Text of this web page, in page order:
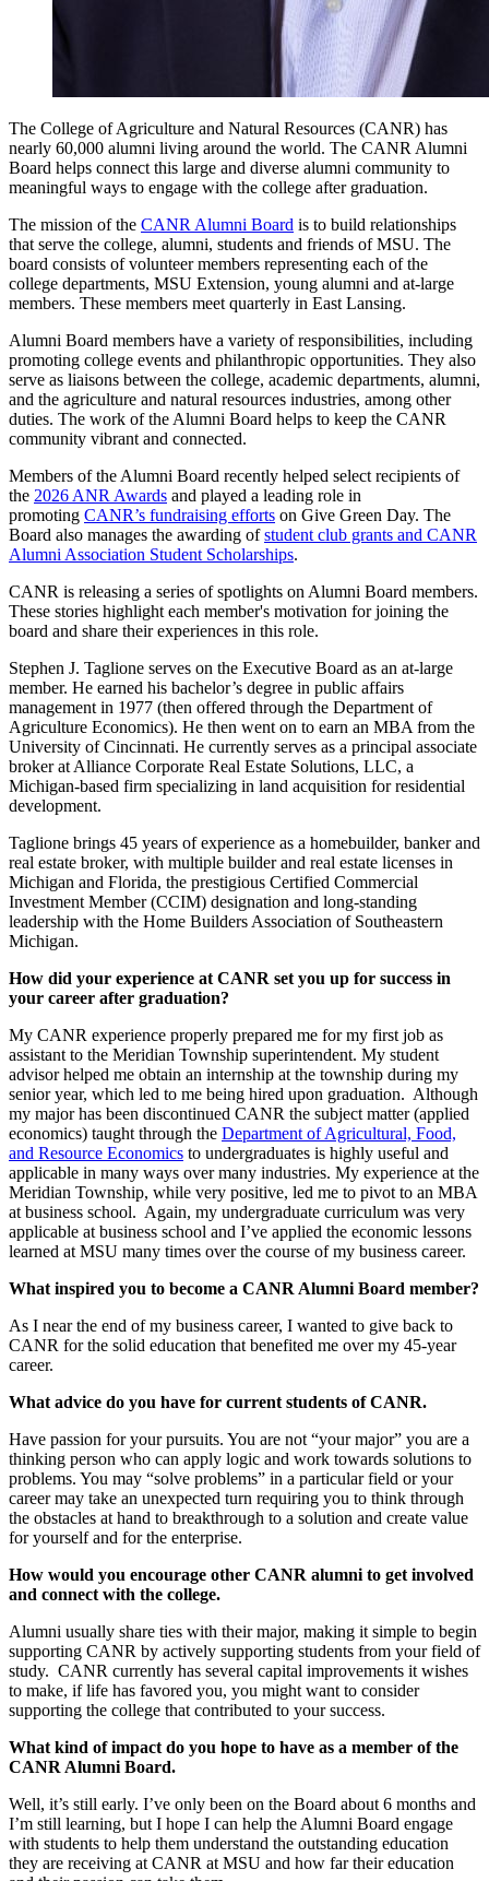
The College of Agriculture and Natural Resources (CANR) has
nearly 60,000 alumni living around the world. The CANR Alumni
Board helps connect this large and diverse alumni community to
meaningful ways to engage with the college after graduation.
The mission of the CANR Alumni Board is to build relationships
that serve the college, alumni, students and friends of MSU. The
board consists of volunteer members representing each of the
college departments, MSU Extension, young alumni and at-large
members. These members meet quarterly in East Lansing.
Alumni Board members have a variety of responsibilities, including
promoting college events and philanthropic opportunities. They also
serve as liaisons between the college, academic departments, alumni,
and the agriculture and natural resources industries, among other
duties. The work of the Alumni Board helps to keep the CANR
community vibrant and connected.
Members of the Alumni Board recently helped select recipients of
the 2026 ANR Awards and played a leading role in
promoting CANR’s fundraising efforts on Give Green Day. The
Board also manages the awarding ofstudent club grants and CANR
Alumni Association Student Scholarships.
CANR is releasing a series of spotlights on Alumni Board members.
These stories highlight each member's motivation for joining the
board and share their experiences in this role.
Stephen J. Taglione serves on the Executive Board as an at-large
member. He earned his bachelor’s degree in public affairs
management in 1977 (then offered through the Department of
Agriculture Economics). He then went on to earn an MBA from the
University of Cincinnati. He currently serves as a principal associate
broker at Alliance Corporate Real Estate Solutions, LLC, a
Michigan-based firm specializing in land acquisition for residential
development.
Taglione brings 45 years of experience as a homebuilder, banker and
real estate broker, with multiple builder and real estate licenses in
Michigan and Florida, the prestigious Certified Commercial
Investment Member (CCIM) designation and long-standing
leadership with the Home Builders Association of Southeastern
Michigan.
How did your experience at CANR set you up for success in
your career after graduation?
My CANR experience properly prepared me for my first job as
assistant to the Meridian Township superintendent. My student
advisor helped me obtain an internship at the township during my
senior year, which led to me being hired upon graduation. Although
my major has been discontinued CANR the subject matter (applied
economics) taught through the Department of Agricultural, Food,
and Resource Economics to undergraduates is highly useful and
applicable in many ways over many industries. My experience at the
Meridian Township, while very positive, led me to pivot to an MBA
at business school. Again, my undergraduate curriculum was very
applicable at business school and I’ve applied the economic lessons
learned at MSU many times over the course of my business career.
What inspired you to become a CANR Alumni Board member?
As I near the end of my business career, I wanted to give back to
CANR for the solid education that benefited me over my 45-year
career.
What advice do you have for current students of CANR.
Have passion for your pursuits. You are not “your major” you are a
thinking person who can apply logic and work towards solutions to
problems. You may “solve problems” in a particular field or your
career may take an unexpected turn requiring you to think through
the obstacles at hand to breakthrough to a solution and create value
for yourself and for the enterprise.
How would you encourage other CANR alumni to get involved
and connect with the college.
Alumni usually share ties with their major, making it simple to begin
supporting CANR by actively supporting students from your field of
study. CANR currently has several capital improvements it wishes
to make, if life has favored you, you might want to consider
supporting the college that contributed to your success.
What kind of impact do you hope to have as a member of the
CANR Alumni Board.
Well, it’s still early. I’ve only been on the Board about 6 months and
I’m still learning, but I hope I can help the Alumni Board engage
with students to help them understand the outstanding education
they are receiving at CANR at MSU and how far their education